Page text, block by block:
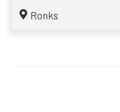
Ronks